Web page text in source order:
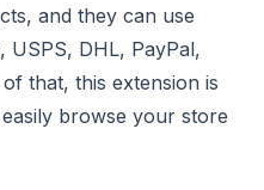
and they can use
USPS, DHL, PayPal,
that, this extension is
browse your store